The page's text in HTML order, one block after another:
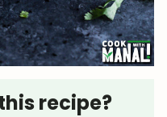
recipe?